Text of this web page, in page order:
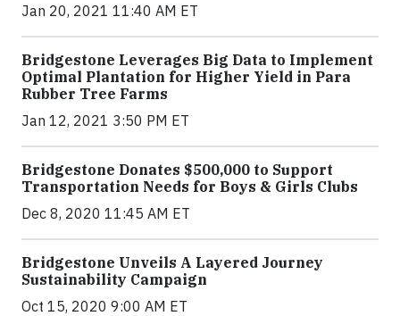
Jan 20, 2021 11:40 AM ET
Bridgestone Leverages Big Data to Implement
Optimal Plantation for Higher Yield in Para
Rubber Tree Farms
Jan 12, 2021 3:50 PM ET
Bridgestone Donates $500,000 to Support
Transportation Needs for Boys & Girls Clubs
Dec 8, 2020 11:45 AM ET
Bridgestone Unveils A Layered Journey
Sustainability Campaign
Oct 15, 2020 9:00 AM ET